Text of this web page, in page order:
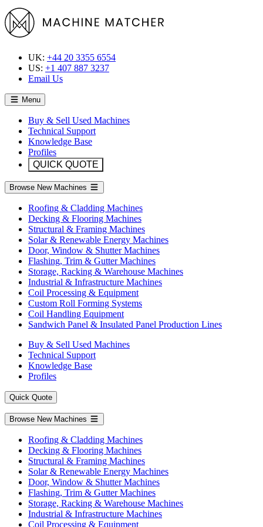
UK: +44 20 3355 6554
US: +1 407 887 3237
Email Us
Menu
Buy & Sell Used Machines
Technical Support
Knowledge Base
Profiles
QUICK QUOTE
Browse New Machines
Roofing & Cladding Machines
Decking & Flooring Machines
Structural & Framing Machines
Solar & Renewable Energy Machines
Door, Window & Shutter Machines
Flashing, Trim & Gutter Machines
Storage, Racking & Warehouse Machines
Industrial & Infrastructure Machines
Coil Processing & Equipment
Custom Roll Forming Systems
Coil Handling Equipment
Sandwich Panel & Insulated Panel Production Lines
Buy & Sell Used Machines
Technical Support
Knowledge Base
Profiles
Quick Quote
Browse New Machines
Roofing & Cladding Machines
Decking & Flooring Machines
Structural & Framing Machines
Solar & Renewable Energy Machines
Door, Window & Shutter Machines
Flashing, Trim & Gutter Machines
Storage, Racking & Warehouse Machines
Industrial & Infrastructure Machines
Coil Processing & Equipment